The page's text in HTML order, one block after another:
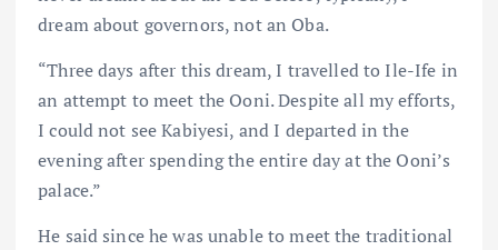
dream about governors, not an Oba.
“Three days after this dream, I travelled to Ile-Ife in
an attempt to meet the Ooni. Despite all my efforts,
I could not see Kabiyesi, and I departed in the
evening after spending the entire day at the Ooni’s
palace.”
He said since he was unable to meet the traditional